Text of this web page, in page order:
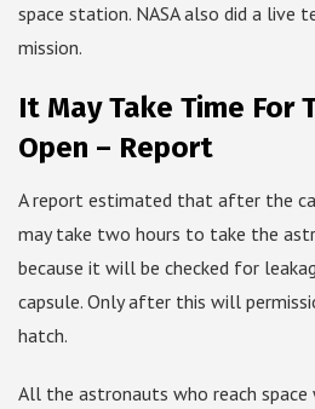
space station. NASA also did a live
mission.
It May Take Time For
Open – Report
A report estimated that after the
may take two hours to take the
because it will be checked for
capsule. Only after this will
hatch.
All the astronauts who reach space